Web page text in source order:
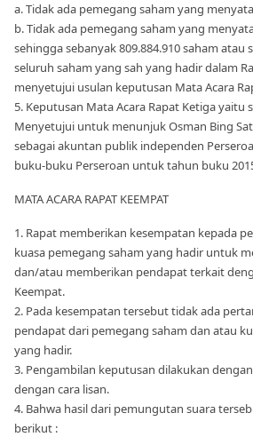
a. Tidak ada pemegang saham yang
b. Tidak ada pemegang saham yang
sehingga sebanyak 809.884.910 saham atau
seluruh saham yang sah yang hadir dalam
menyetujui usulan keputusan Mata Acara
5. Keputusan Mata Acara Rapat Ketiga yaitu
Menyetujui untuk menunjuk Osman Bing
sebagai akuntan publik independen
buku-buku Perseroan untuk tahun buku
MATA ACARA RAPAT KEEMPAT
1. Rapat memberikan kesempatan kepada
kuasa pemegang saham yang hadir untuk
dan/atau memberikan pendapat terkait
Keempat.
2. Pada kesempatan tersebut tidak ada
pendapat dari pemegang saham dan atau
yang hadir.
3. Pengambilan keputusan dilakukan
dengan cara lisan.
4. Bahwa hasil dari pemungutan suara
berikut :